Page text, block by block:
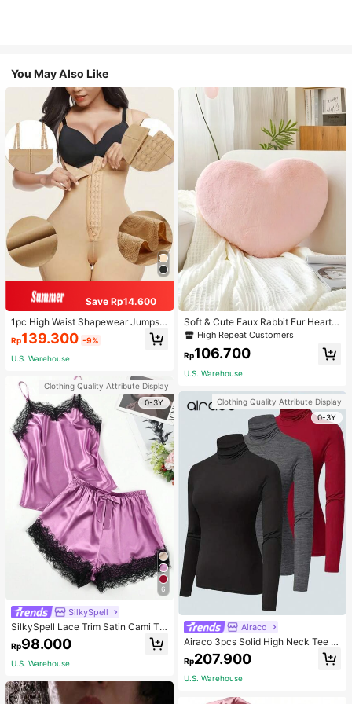
You May Also Like
Save Rp14.600
1pc High Waist Shapewear Jumpsui
t, 3-Row Hook Closure, Butt Lifting
& Tummy Control, Suitable For Vari
ous Occasions & Sports, Women Sh
Rp139.300 -9%
U.S. Warehouse
Clothing Quality Attribute Display
0-3Y
6
SilkySpell
SilkySpell Lace Trim Satin Cami To
p & Shorts PJ Set / Pajama Set
Rp98.000
U.S. Warehouse
Soft & Cute Faux Rabbit Fur Heart S
haped Throw Pillow, Suitable For B
edroom, Sofa And Bed In Spring/Su
mmer, Thoughtful Mother's Day Gift
High Repeat Customers
Rp106.700
U.S. Warehouse
Clothing Quality Attribute Display
0-3Y
Airaco
Airaco 3pcs Solid High Neck Tee F
all Cloth For Women
Rp207.900
U.S. Warehouse